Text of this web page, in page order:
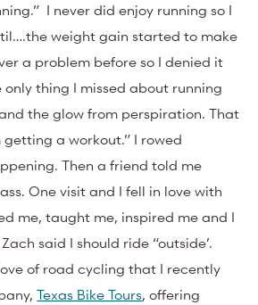
I never did enjoy running so I
weight gain started to make
a problem before so I denied it
only thing I missed about running
the glow from perspiration. That
getting a workout.” I rowed
Then a friend told me
One visit and I fell in love with
me, taught me, inspired me and I
said I should ride “outside’.
of road cycling that I recently
Texas Bike Tours, offering